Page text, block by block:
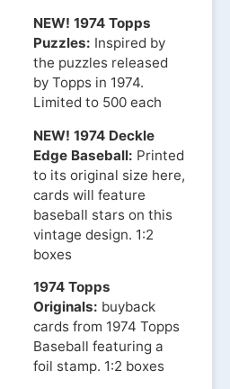
NEW! 1974 Topps
Puzzles: Inspired by
the puzzles released
by Topps in 1974.
Limited to 500 each
NEW! 1974 Deckle
Edge Baseball: Printed
to its original size here,
cards will feature
baseball stars on this
vintage design. 1:2
boxes
1974 Topps
Originals: buyback
cards from 1974 Topps
Baseball featuring a
foil stamp. 1:2 boxes